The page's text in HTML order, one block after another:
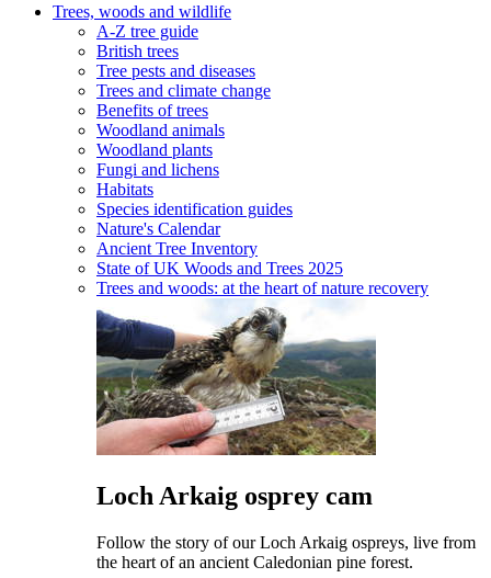
Trees, woods and wildlife
A-Z tree guide
British trees
Tree pests and diseases
Trees and climate change
Benefits of trees
Woodland animals
Woodland plants
Fungi and lichens
Habitats
Species identification guides
Nature's Calendar
Ancient Tree Inventory
State of UK Woods and Trees 2025
Trees and woods: at the heart of nature recovery
Loch Arkaig osprey cam
Follow the story of our Loch Arkaig ospreys, live from
the heart of an ancient Caledonian pine forest.